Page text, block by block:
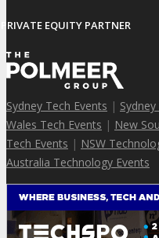
PRIVATE EQUITY PARTNER
Sydney Tech Events |
Wales Tech Events | New
Tech Events | NSW
Australia Technology Events